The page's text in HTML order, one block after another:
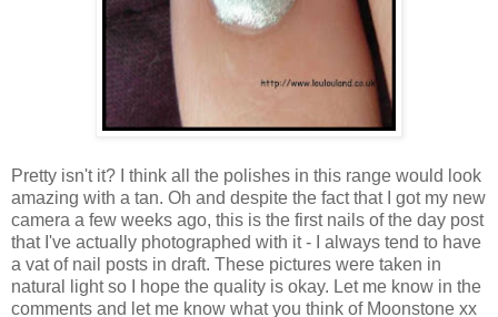
Pretty isn't it? I think all the polishes in this range would look
amazing with a tan. Oh and despite the fact that I got my new
camera a few weeks ago, this is the first nails of the day post
that I've actually photographed with it - I always tend to have
a vat of nail posts in draft. These pictures were taken in
natural light so I hope the quality is okay. Let me know in the
comments and let me know what you think of Moonstone xx